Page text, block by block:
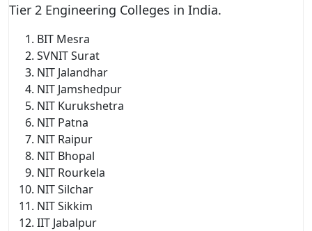
Tier 2 Engineering Colleges in India.
BIT Mesra
SVNIT Surat
NIT Jalandhar
NIT Jamshedpur
NIT Kurukshetra
NIT Patna
NIT Raipur
NIT Bhopal
NIT Rourkela
NIT Silchar
NIT Sikkim
IIT Jabalpur